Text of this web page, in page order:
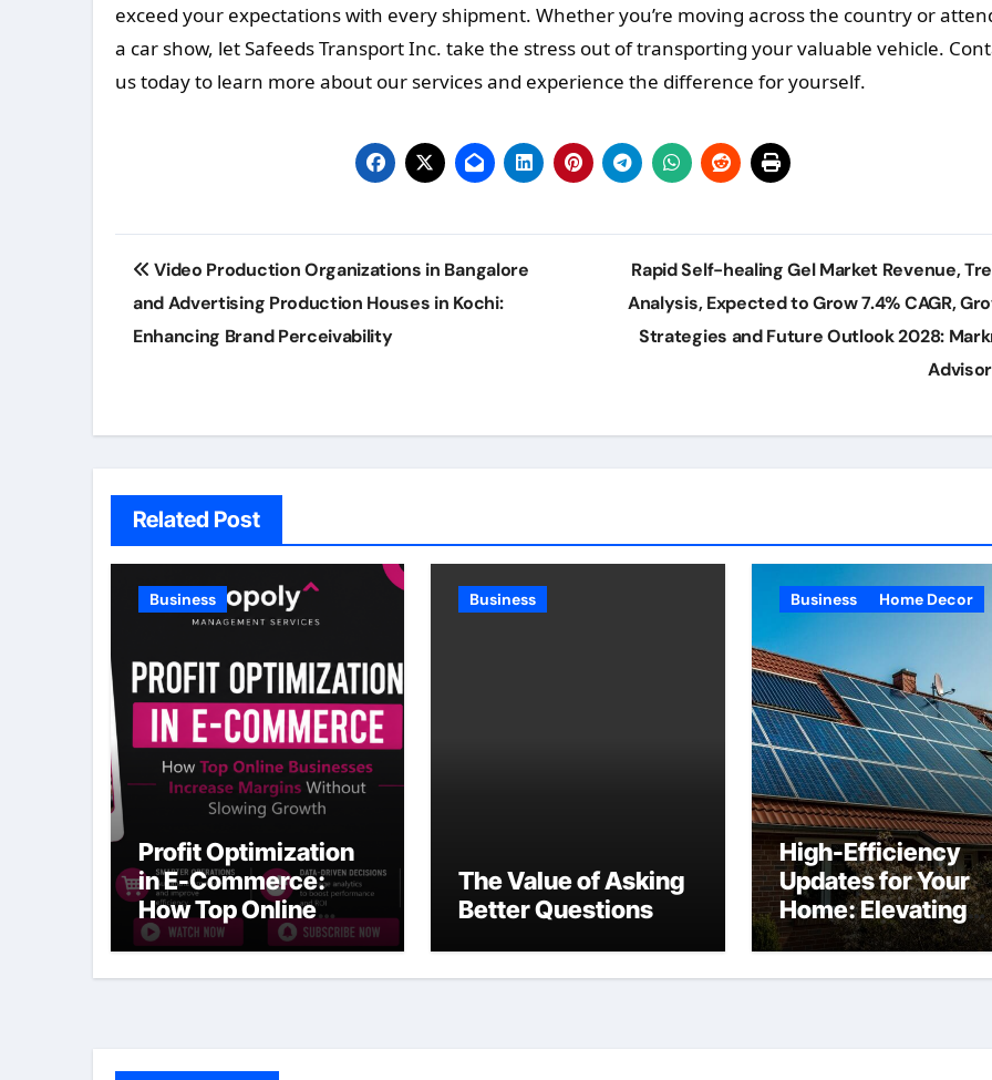
exceed your expectations with every shipment. Whether you’re moving across the country or
a car show, let Safeeds Transport Inc. take the stress out of transporting your valuable vehicle.
us today to learn more about our services and experience the difference for yourself.
Post
navigation
Video Production Organizations in Bangalore
and Advertising Production Houses in Kochi:
Enhancing Brand Perceivability
Rapid Self-healing Gel Market Revenue,
Analysis, Expected to Grow 7.4% CAGR,
Strategies and Future Outlook 2028:
Related Post
Business
Profit Optimization
in E-Commerce:
How Top Online
Businesses Increase
Business
The Value of Asking
Better Questions
Business Home Decor
High-Efficiency
Updates for Your
Home: Elevating
Comfort and Value